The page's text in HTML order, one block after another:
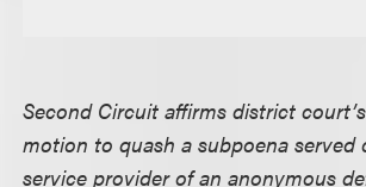
Second Circuit affirms district
motion to quash a subpoena
service provider of an anonymous